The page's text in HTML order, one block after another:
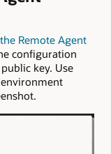
Remote Agent
configuration
key. Use